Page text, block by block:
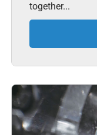
together...